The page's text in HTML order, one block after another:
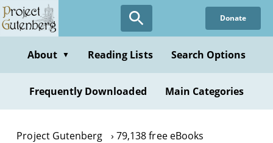
Skip
to
content
Donate
About ▼ Reading Lists Search Options
Frequently Downloaded Main Categories
Project Gutenberg 79,138 free eBooks